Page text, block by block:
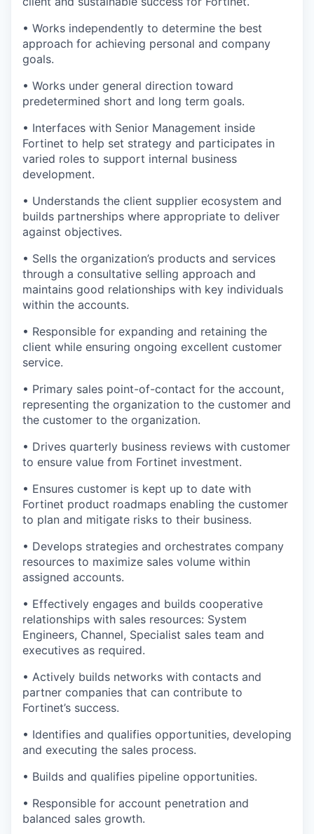
• Works independently to determine the best
approach for achieving personal and company
goals.
• Works under general direction toward
predetermined short and long term goals.
• Interfaces with Senior Management inside
Fortinet to help set strategy and participates in
varied roles to support internal business
development.
• Understands the client supplier ecosystem and
builds partnerships where appropriate to deliver
against objectives.
• Sells the organization’s products and services
through a consultative selling approach and
maintains good relationships with key individuals
within the accounts.
• Responsible for expanding and retaining the
client while ensuring ongoing excellent customer
service.
• Primary sales point-of-contact for the account,
representing the organization to the customer and
the customer to the organization.
• Drives quarterly business reviews with customer
to ensure value from Fortinet investment.
• Ensures customer is kept up to date with
Fortinet product roadmaps enabling the customer
to plan and mitigate risks to their business.
• Develops strategies and orchestrates company
resources to maximize sales volume within
assigned accounts.
• Effectively engages and builds cooperative
relationships with sales resources: System
Engineers, Channel, Specialist sales team and
executives as required.
• Actively builds networks with contacts and
partner companies that can contribute to
Fortinet’s success.
• Identifies and qualifies opportunities, developing
and executing the sales process.
• Builds and qualifies pipeline opportunities.
• Responsible for account penetration and
balanced sales growth.